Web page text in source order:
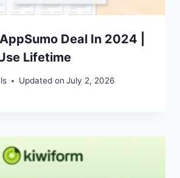
Deal In 2024 |
Lifetime
Updated on July 2, 2026